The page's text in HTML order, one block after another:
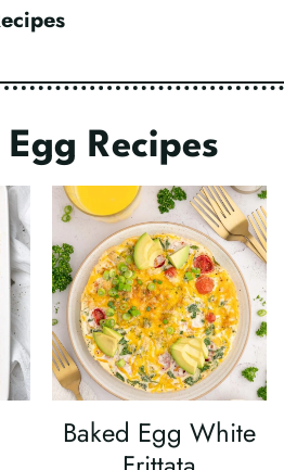
Recipes
Baked Egg White